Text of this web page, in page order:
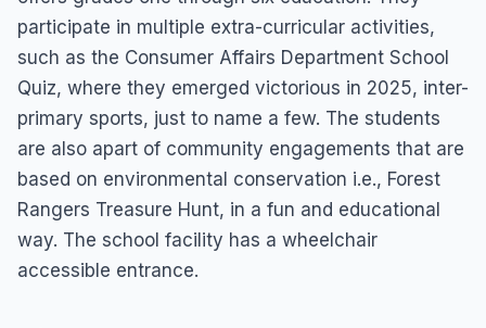
participate in multiple extra-curricular activities,
such as the Consumer Affairs Department School
Quiz, where they emerged victorious in 2025, inter-
primary sports, just to name a few. The students
are also apart of community engagements that are
based on environmental conservation i.e., Forest
Rangers Treasure Hunt, in a fun and educational
way. The school facility has a wheelchair
accessible entrance.